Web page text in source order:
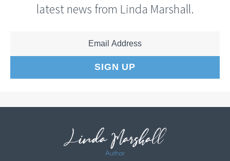
latest news from Linda Marshall.